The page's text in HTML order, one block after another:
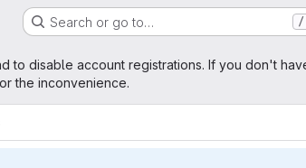
Search or go to… /
to disable account registrations. If you don't
the inconvenience.